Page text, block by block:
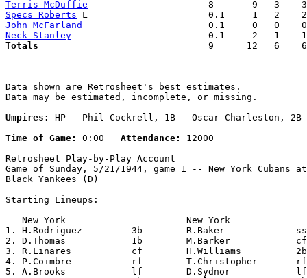
Terris McDuffie
Specs Roberts
John McFarland
Neck Stanley
Totals
9      12   6
Data shown are Retrosheet's best estimates.
Data may be estimated, incomplete, or missing.
Umpires:
HP - Phil Cockrell, 1B - Oscar Charleston,
Time of Game:
0:00 Attendance:
12000
Retrosheet Play-by-Play Account
Game of Sunday, 5/21/1944, game 1 -- New York Cubans
Black Yankees (D)
Starting Lineups:
New York
1. H.Rodriguez         3b        R.Baker
2. D.Thomas            1b        M.Barker
3. R.Linares           cf        H.Williams
4. P.Coimbre           rf
5. A.Brooks            lf        D.Sydnor